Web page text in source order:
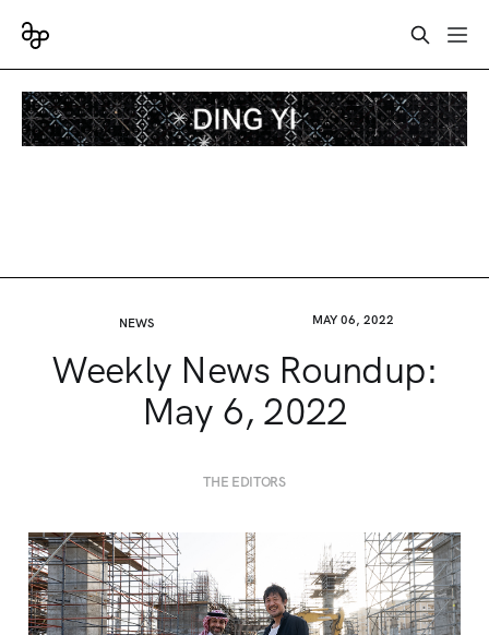
NEWS MAY 06, 2022
Weekly News Roundup:
May 6, 2022
THE EDITORS